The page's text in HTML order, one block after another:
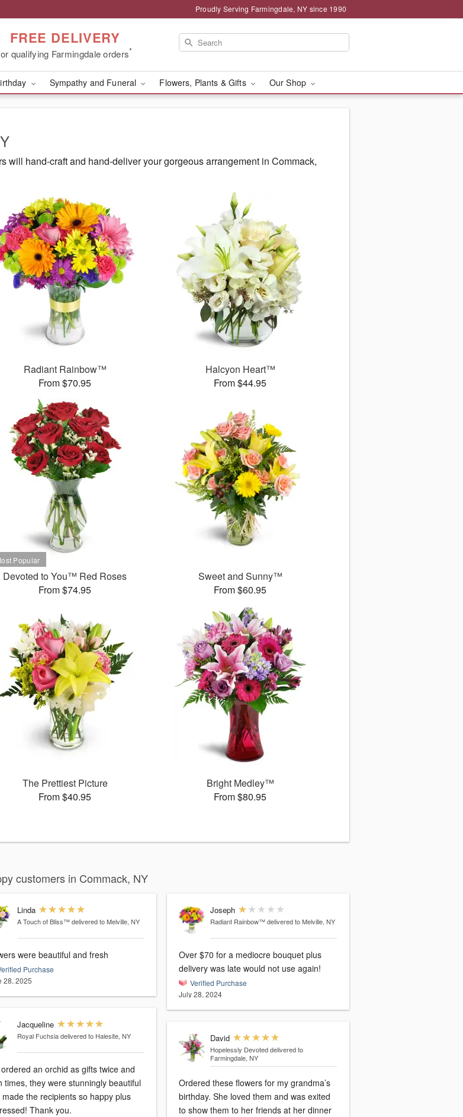
Proudly Serving Farmingdale, NY since 1990
FREE DELIVERY
qualifying Farmingdale orders*
Sympathy and Funeral Flowers, Plants & Gifts Our Shop
will hand-craft and hand-deliver your gorgeous arrangement in Commack,
Radiant Rainbow™
From $70.95
Halcyon Heart™
From $44.95
Devoted to You™ Red Roses
From $74.95
Sweet and Sunny™
From $60.95
The Prettiest Picture
From $40.95
Bright Medley™
From $80.95
customers in Commack, NY
Linda
A Touch of Bliss™ delivered to Melville, NY
were beautiful and fresh
Purchase
28, 2025
Jacqueline
Royal Fuchsia delivered to Halesite, NY
an orchid as gifts twice and
times, they were stunningly beautiful
made the recipients so happy plus
Thank you.
Joseph
Radiant Rainbow™ delivered to Melville, NY
Over $70 for a mediocre bouquet plus
delivery was late would not use again!
Verified Purchase
July 28, 2024
David
Hopelessly Devoted delivered to
Farmingdale, NY
Ordered these flowers for my grandma’s
birthday. She loved them and was exited
to show them to her friends at her dinner